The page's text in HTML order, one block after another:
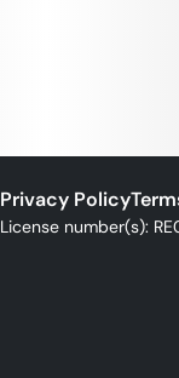
Privacy Policy
License number(s):